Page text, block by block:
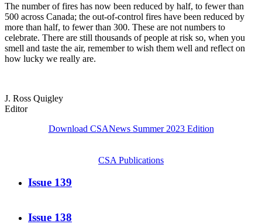
The number of fires has now been reduced by half, to fewer than
500 across Canada; the out-of-control fires have been reduced by
more than half, to fewer than 300. These are not numbers to
celebrate. There are still thousands of people at risk so, when you
smell and taste the air, remember to wish them well and reflect on
how lucky we really are.
J. Ross Quigley
Editor
Download CSANews Summer 2023 Edition
CSA Publications
Issue 139
Issue 138